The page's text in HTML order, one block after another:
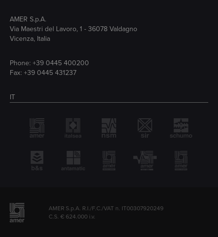
AMER S.p.A.
Via Maestri del Lavoro, 1 - 36078 Valdagno
Vicenza, Italia
Phone: +39 0445 400200
Fax: +39 0445 431237
IT
AMER S.p.A. R.I./F.C./VAT n. IT00307920249
C.S. € 624.000 i.v.